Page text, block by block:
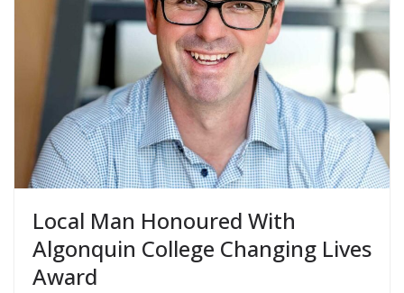
Local Man Honoured With
Algonquin College Changing Lives
Award